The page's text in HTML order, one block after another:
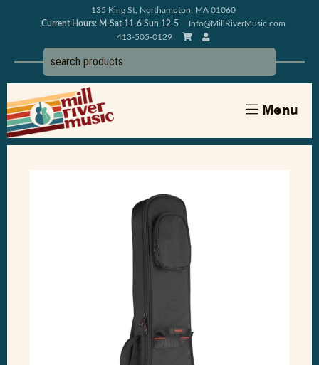
135 King St, Northampton, MA 01060
Current Hours: M-Sat 11-6 Sun 12-5
Info@MillRiverMusic.com
413-505-0129
Menu